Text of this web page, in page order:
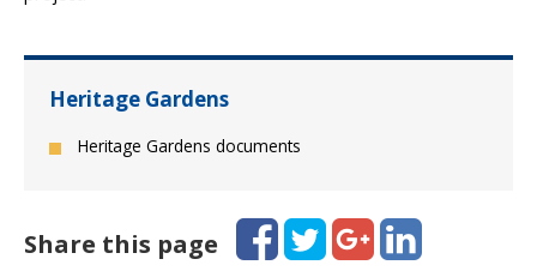
Heritage Gardens
Heritage Gardens documents
Share this page
FacebookTwitterGoogle+LinkedIn